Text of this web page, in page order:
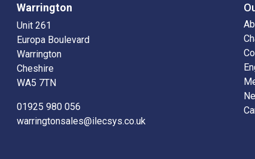
Warrington
Unit 261
Europa Boulevard
Warrington
Cheshire
WA5 7TN
01925 980 056
warringtonsales@ilecsys.co.uk